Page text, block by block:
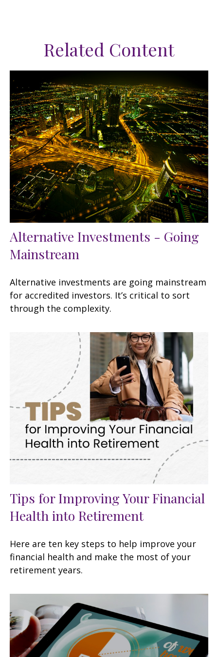
Related Content
Alternative Investments - Going
Mainstream
Alternative investments are going mainstream
for accredited investors. It’s critical to sort
through the complexity.
Tips for Improving Your Financial
Health into Retirement
Here are ten key steps to help improve your
financial health and make the most of your
retirement years.